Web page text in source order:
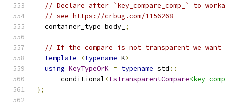
// Declare after `key_compare_comp_` to
// see https://crbug.com/1156268
  container_type body_
;
// If the compare is not transparent we want
template
<typename K>
using KeyTypeOrK = typename std ::
      conditional
<IsTransparentCompare
};